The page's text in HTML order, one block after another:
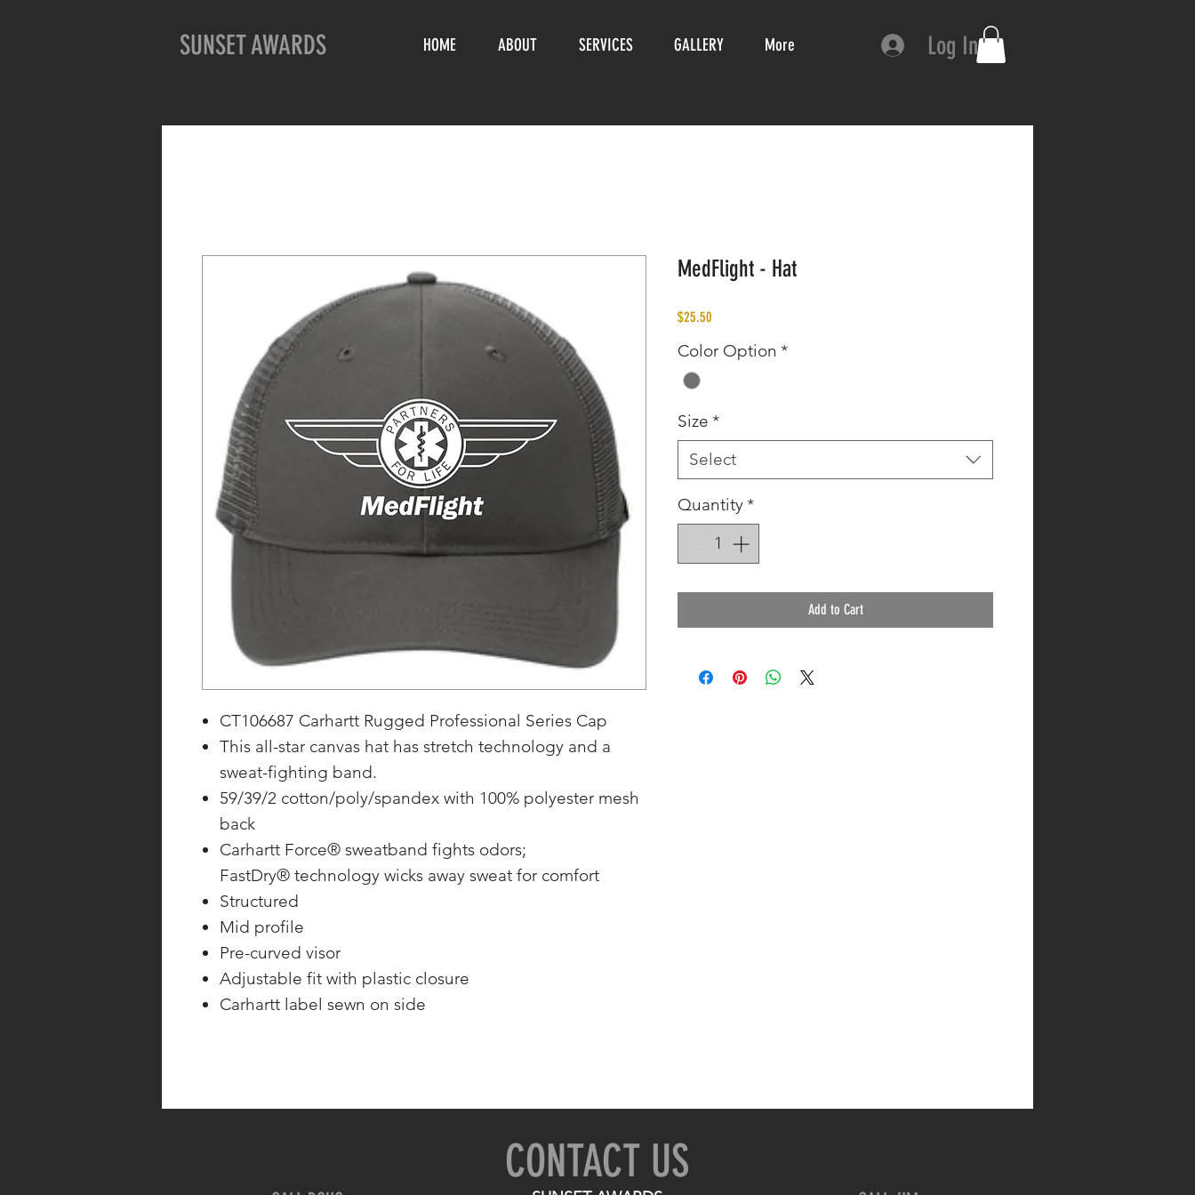
SUNSET AWARDS HOME ABOUT SERVICES GALLERY More Log In
CT106687 Carhartt Rugged Professional Series Cap
This all-star canvas hat has stretch technology and a
sweat-fighting band.
59/39/2 cotton/poly/spandex with 100% polyester mesh
back
Carhartt Force® sweatband fights odors;
FastDry® technology wicks away sweat for comfort
Structured
Mid profile
Pre-curved visor
Adjustable fit with plastic closure
Carhartt label sewn on side
MedFlight - Hat
$25.50
Color Option *
Size *
Select
Quantity*
Add to Cart
CONTACT US